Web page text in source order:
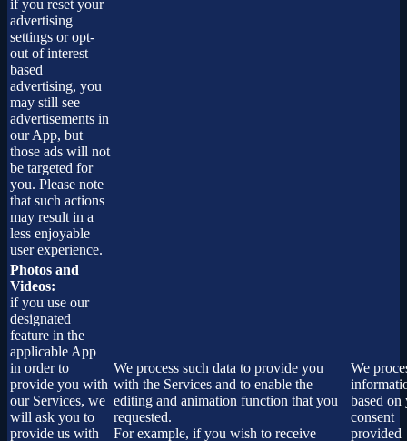
if you reset your
advertising
settings or opt-
out of interest
based
advertising, you
may still see
advertisements in
our App, but
those ads will not
be targeted for
you. Please note
that such actions
may result in a
less enjoyable
user experience.
Photos and
Videos:
if you use our
designated
feature in the
applicable App
in order to
provide you with
our Services, we
will ask you to
provide us with
We process such data to provide you
with the Services and to enable the
editing and animation function that you
requested.
For example, if you wish to receive
We
based on
consent
provided